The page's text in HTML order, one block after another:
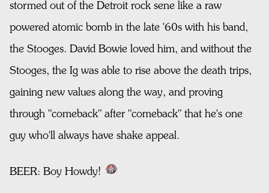
stormed out of the Detroit rock sene like a raw
powered atomic bomb in the late '60s with his band,
the Stooges. David Bowie loved him, and without the
Stooges, the Ig was able to rise above the death trips,
gaining new values along the way, and proving
through "comeback" after "comeback" that he's one
guy who'll always have shake appeal.
BEER: Boy Howdy!